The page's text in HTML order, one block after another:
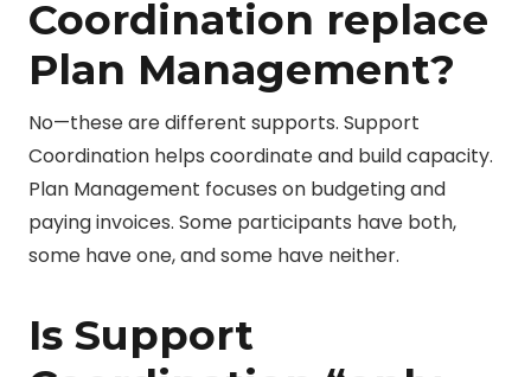
Coordination replace
Plan Management?
No—these are different supports. Support
Coordination helps coordinate and build capacity.
Plan Management focuses on budgeting and
paying invoices. Some participants have both,
some have one, and some have neither.
Is Support